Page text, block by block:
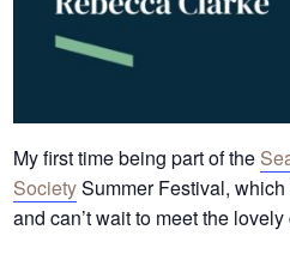
My first time being part of the
SocietySummer Festival,
and can’t wait to meet the